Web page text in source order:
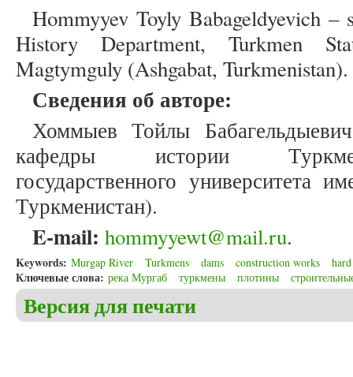
Hommyyev Toyly Babageldyevich –
History Department, Turkmen
Magtymguly (Ashgabat, Turkmenistan).
Сведения об авторе:
Хоммыев Тойлы
кафедры истории
государственного университета
Туркменистан).
E-mail: hommyyewt@mail.ru.
Keywords: Murgap River Turkmens dams construction works
Ключевые слова: река Мургаб туркмены плотины
Версия для печати